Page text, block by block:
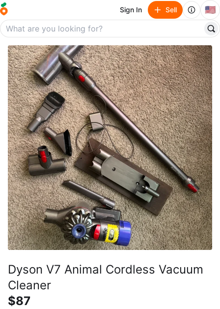
Sign In Sell 🇺🇸
Dyson V7 Animal Cordless Vacuum
Cleaner
$87